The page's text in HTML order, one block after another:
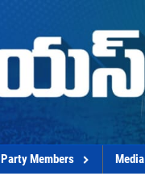
Party Members Media